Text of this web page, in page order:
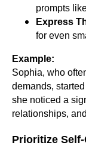
prompts
Express
for even
Example:
Sophia, who
demands,
she noticed a
relationships,
Prioritize Self-